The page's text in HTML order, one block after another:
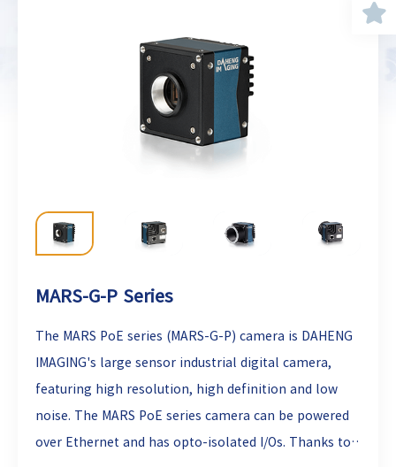
MARS-G-P Series
The MARS PoE series (MARS-G-P) camera is DAHENG
IMAGING's large sensor industrial digital camera,
featuring high resolution, high definition and low
noise. The MARS PoE series camera can be powered
over Ethernet and has opto-isolated I/Os. Thanks to